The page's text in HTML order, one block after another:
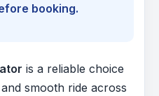
booking.
is a reliable choice
smooth ride across